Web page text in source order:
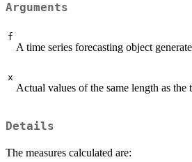
Arguments
f
A time series forecasting object
x
Actual values of the same length as the
Details
The measures calculated are: